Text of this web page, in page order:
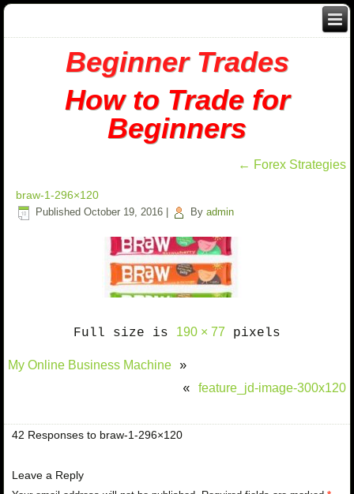
Beginner Trades
How to Trade for
Beginners
← Forex Strategies
braw-1-296×120
Published October 19, 2016 By admin
Full size is 190 × 77 pixels
My Online Business Machine »
« feature_jd-image-300x120
42 Responses to braw-1-296×120
Leave a Reply